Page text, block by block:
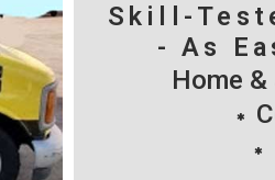
Skill-
- As
Home